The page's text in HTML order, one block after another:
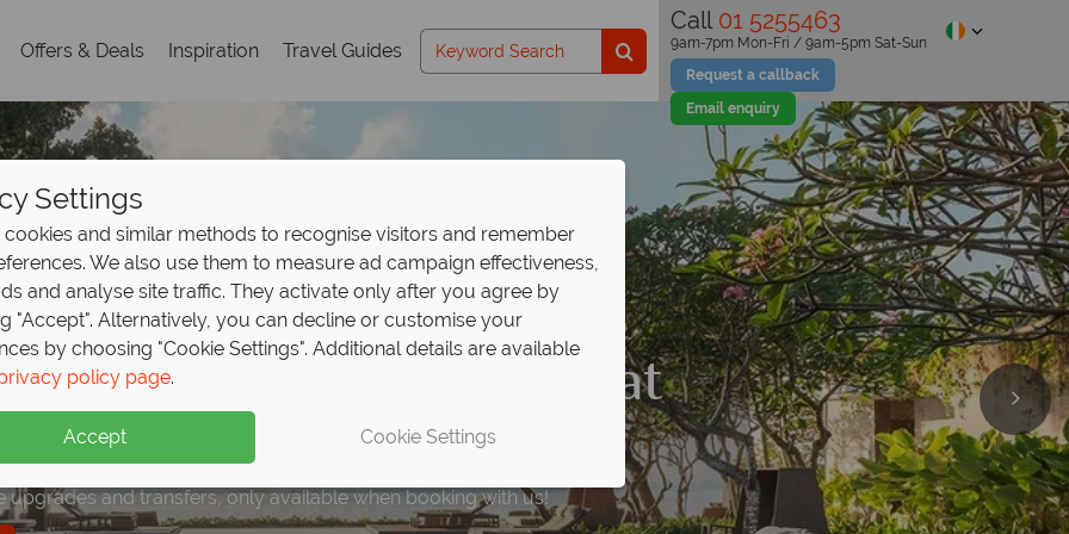
Offers & Deals Inspiration Travel Guides
Call 01 5255463
Request a callback
Email enquiry
9am-7pm Mon-Fri / 9am-5pm Sat-Sun
to Bali from €1,289pp
for every traveller, Bali is an island paradise.
offer: save up to €650 at
Bali!
upgrades and transfers, only available when booking with us!
get 1 free at Puri Mas
floating breakfast or Aromatherapy Massage!
Settings
cookies and similar methods to recognise visitors and remember
We also use them to measure ad campaign effectiveness,
and analyse site traffic. They activate only after you agree by
"Accept". Alternatively, you can decline or customise your
by choosing "Cookie Settings". Additional details are available
policy page.
Accept Cookie Settings